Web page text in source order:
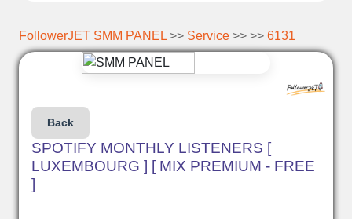
FollowerJET SMM PANEL >> Service >> >> 6131
Back
SPOTIFY MONTHLY LISTENERS [
LUXEMBOURG ] [ MIX PREMIUM - FREE
]